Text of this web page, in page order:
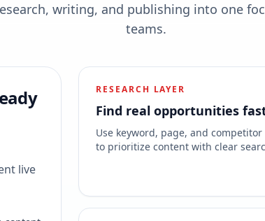
writing, and publishing into one
teams.
live
RESEARCH LAYER
Find real opportunities
Use keyword, page, and
to prioritize content with clear